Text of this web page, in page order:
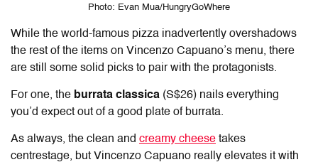
Photo: Evan Mua/HungryGoWhere
While the world-famous pizza inadvertently overshadows
the rest of the items on Vincenzo Capuano’s menu, there
are still some solid picks to pair with the protagonists.
For one, the burrata classica (S$26) nails everything
you’d expect out of a good plate of burrata.
As always, the clean and creamy cheese takes
centrestage, but Vincenzo Capuano really elevates it with